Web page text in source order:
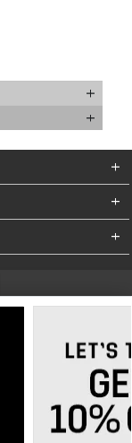
Info - CA only
Cookie List